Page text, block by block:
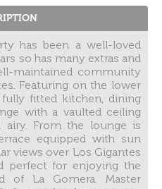
has been a well-loved
so has many extras and
maintained community
Featuring on the lower
fitted kitchen, dining
with a vaulted ceiling
From the lounge is
equipped with sun
views over Los Gigantes
perfect for enjoying the
of La Gomera. Master